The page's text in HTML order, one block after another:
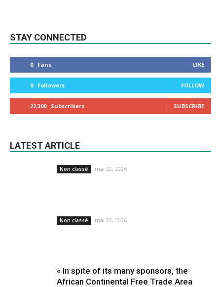
STAY CONNECTED
0 Fans LIKE
0 Followers FOLLOW
22,300 Subscribers SUBSCRIBE
LATEST ARTICLE
Non classé mai 22, 2026
Non classé mai 22, 2026
« In spite of its many sponsors, the
African Continental Free Trade Area